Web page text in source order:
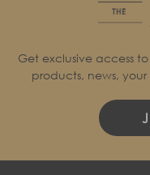
Get exclusive access
products, news,